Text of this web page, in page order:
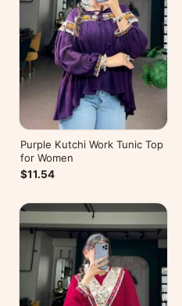
Purple Kutchi Work Tunic Top
for Women
$11.54